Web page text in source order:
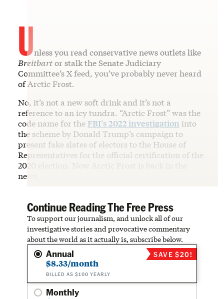
Unless you read conservative news outlets like
Breitbartor stalk the Senate Judiciary
Committee’s X feed, you’ve probably never heard
of Arctic Frost.
No, it’s not a new soft drink and it’s not a
reference to an icy tundra. “Arctic Frost” was the
code name for theFBI’s 2022 investigation into
the scheme by Donald Trump’s campaign to
present fake slates of electors to the House of
Representatives for the official certification of the
2020 election. Now Arctic Frost is back in the
news.
Continue Reading The Free Press
To support our journalism, and unlock all of our
investigative stories and provocative commentary
about the world as it actually is, subscribe below.
Annual
$8.33/month
BILLED AS $100 YEARLY
SAVE $20!
Monthly